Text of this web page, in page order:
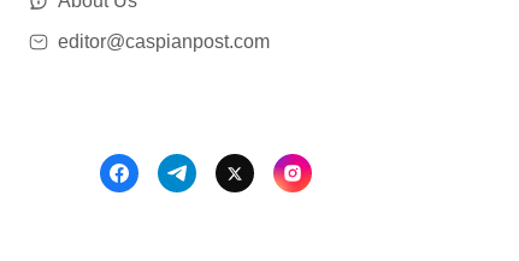
editor@caspianpost.com